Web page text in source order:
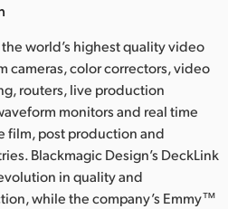
world’s highest quality video
cameras, color correctors, video
routers, live production
monitors and real time
film, post production and
Blackmagic Design’s DeckLink
in quality and
while the company’s Emmy™